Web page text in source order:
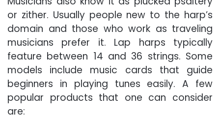
or zither. Usually people new to the harp’s
domain and those who work as traveling
musicians prefer it. Lap harps typically
feature between 14 and 36 strings. Some
models include music cards that guide
beginners in playing tunes easily. A few
popular products that one can consider
are: